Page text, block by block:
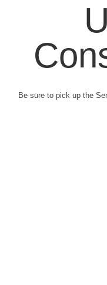
Be sure to pick up the